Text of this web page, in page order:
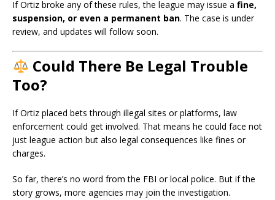
If Ortiz broke any of these rules, the league may issue a fine,
suspension, or even a permanent ban. The case is under
review, and updates will follow soon.
Could There Be Legal Trouble
Too?
If Ortiz placed bets through illegal sites or platforms, law
enforcement could get involved. That means he could face not
just league action but also legal consequences like fines or
charges.
So far, there’s no word from the FBI or local police. But if the
story grows, more agencies may join the investigation.